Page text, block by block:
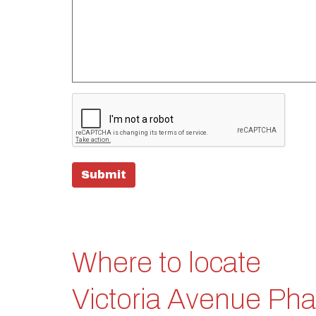
Submit
Where to locate
Victoria Avenue